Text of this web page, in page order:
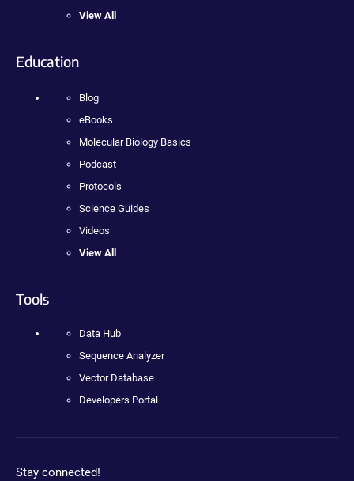
View All
Education
Blog
eBooks
Molecular Biology Basics
Podcast
Protocols
Science Guides
Videos
View All
Tools
Data Hub
Sequence Analyzer
Vector Database
Developers Portal
Stay connected!